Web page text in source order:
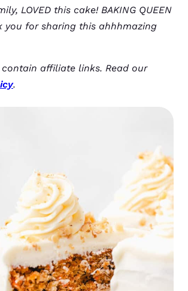
LOVED this cake! BAKING QUEEN
you for sharing this ahhhmazing
contain affiliate links. Read our
.